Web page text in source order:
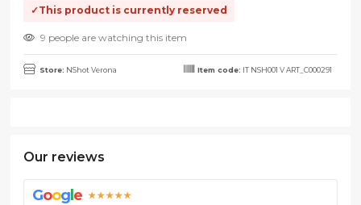
This product is currently reserved
9 people are watching this item
Store: NShot Verona Item code: IT NSH001 V ART_C000291
Our reviews
Goog e ★★★★★